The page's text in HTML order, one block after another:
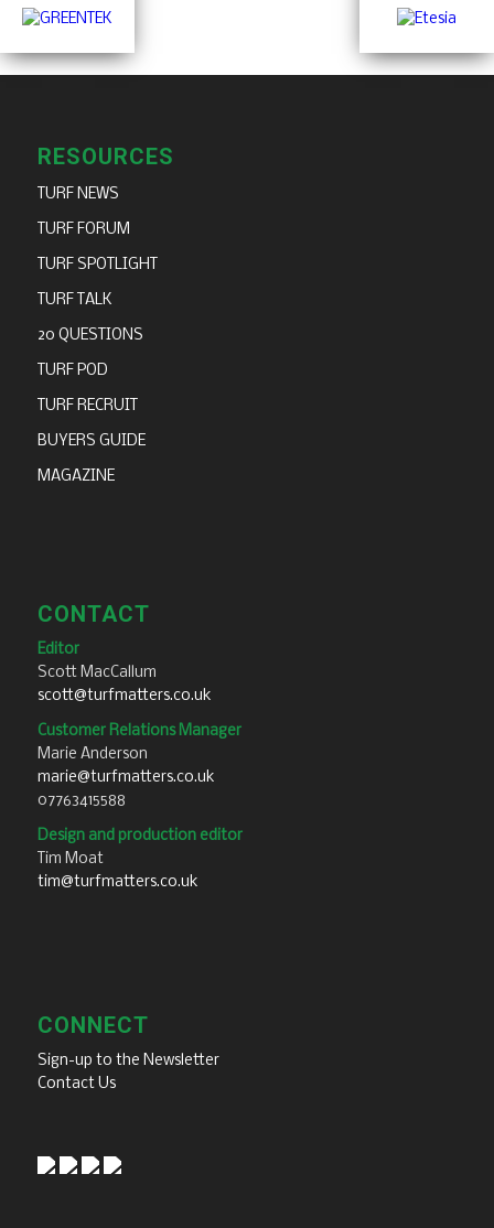
RESOURCES
TURF NEWS
TURF FORUM
TURF SPOTLIGHT
TURF TALK
20 QUESTIONS
TURF POD
TURF RECRUIT
BUYERS GUIDE
MAGAZINE
CONTACT
Editor
Scott MacCallum
scott@turfmatters.co.uk
Customer Relations Manager
Marie Anderson
marie@turfmatters.co.uk
07763415588
Design and production editor
Tim Moat
tim@turfmatters.co.uk
CONNECT
Sign-up to the Newsletter
Contact Us